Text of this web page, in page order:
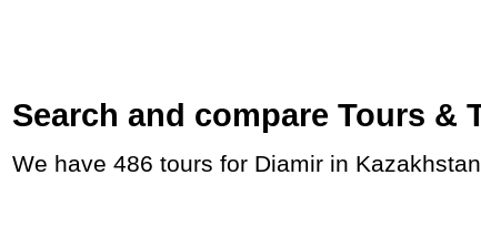
Search and compare Tours &
We have 486 tours for Diamir in